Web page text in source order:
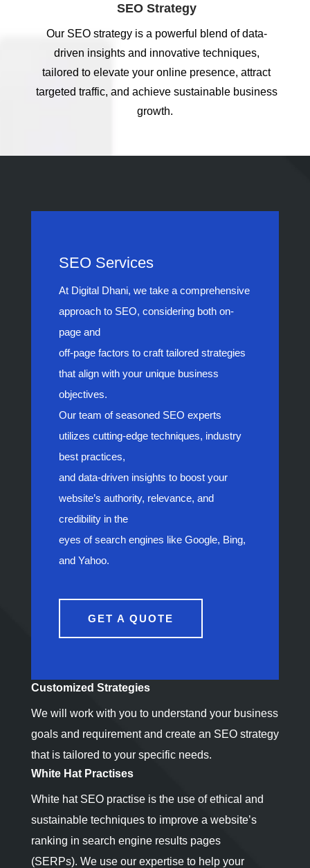
SEO Strategy
Our SEO strategy is a powerful blend of data-
driven insights and innovative techniques,
tailored to elevate your online presence, attract
targeted traffic, and achieve sustainable business
growth.
SEO Services
At Digital Dhani, we take a comprehensive
approach to SEO, considering both on-
page and
off-page factors to craft tailored strategies
that align with your unique business
objectives.
Our team of seasoned SEO experts
utilizes cutting-edge techniques, industry
best practices,
and data-driven insights to boost your
website’s authority, relevance, and
credibility in the
eyes of search engines like Google, Bing,
and Yahoo.
GET A QUOTE
Customized Strategies
We will work with you to understand your business
goals and requirement and create an SEO strategy
that is tailored to your specific needs.
White Hat Practises
White hat SEO practise is the use of ethical and
sustainable techniques to improve a website’s
ranking in search engine results pages
(SERPs). We use our expertise to help your